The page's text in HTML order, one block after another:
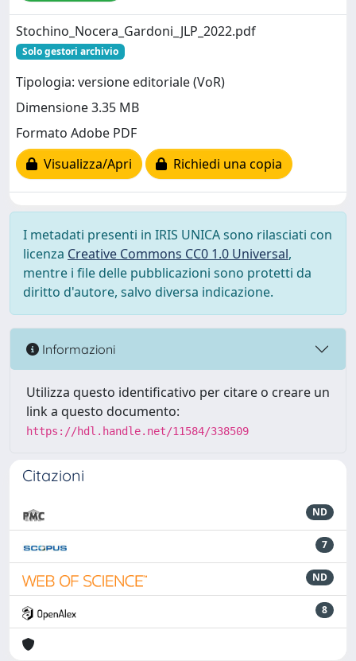
Stochino_Nocera_Gardoni_JLP_2022.pdf
Solo gestori archivio
Tipologia: versione editoriale (VoR)
Dimensione 3.35 MB
Formato Adobe PDF
Visualizza/Apri
Richiedi una copia
I metadati presenti in IRIS UNICA sono rilasciati con
licenza Creative Commons CC0 1.0 Universal,
mentre i file delle pubblicazioni sono protetti da
diritto d'autore, salvo diversa indicazione.
Informazioni
Utilizza questo identificativo per citare o creare un
link a questo documento:
https://hdl.handle.net/11584/338509
Citazioni
ND
7
ND
8